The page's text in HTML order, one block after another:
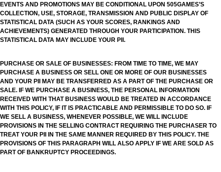
EVENTS AND PROMOTIONS MAY BE CONDITIONAL UPON 505GAMES’S
COLLECTION, USE, STORAGE, TRANSMISSION AND PUBLIC DISPLAY OF
STATISTICAL DATA (SUCH AS YOUR SCORES, RANKINGS AND
ACHIEVEMENTS) GENERATED THROUGH YOUR PARTICIPATION. THIS
STATISTICAL DATA MAY INCLUDE YOUR PII.
PURCHASE OR SALE OF BUSINESSES: FROM TIME TO TIME, WE MAY
PURCHASE A BUSINESS OR SELL ONE OR MORE OF OUR BUSINESSES
AND YOUR PII MAY BE TRANSFERRED AS A PART OF THE PURCHASE OR
SALE. IF WE PURCHASE A BUSINESS, THE PERSONAL INFORMATION
RECEIVED WITH THAT BUSINESS WOULD BE TREATED IN ACCORDANCE
WITH THIS POLICY, IF IT IS PRACTICABLE AND PERMISSIBLE TO DO SO. IF
WE SELL A BUSINESS, WHENEVER POSSIBLE, WE WILL INCLUDE
PROVISIONS IN THE SELLING CONTRACT REQUIRING THE PURCHASER TO
TREAT YOUR PII IN THE SAME MANNER REQUIRED BY THIS POLICY. THE
PROVISIONS OF THIS PARAGRAPH WILL ALSO APPLY IF WE ARE SOLD AS
PART OF BANKRUPTCY PROCEEDINGS.